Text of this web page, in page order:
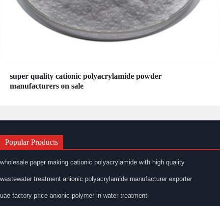
super quality cationic polyacrylamide powder
manufacturers on sale
Popular Products
wholesale paper making cationic polyacrylamide with high quality
wastewater treatment anionic polyacrylamide manufacturer exporter
uae factory price anionic polymer in water treatment